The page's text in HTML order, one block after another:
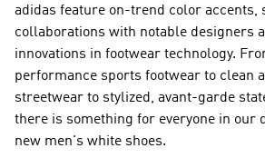
adidas feature on-trend color accents,
collaborations with notable designers
innovations in footwear technology.
performance sports footwear to clean
streetwear to stylized, avant-garde
there is something for everyone in our
new men's white shoes.